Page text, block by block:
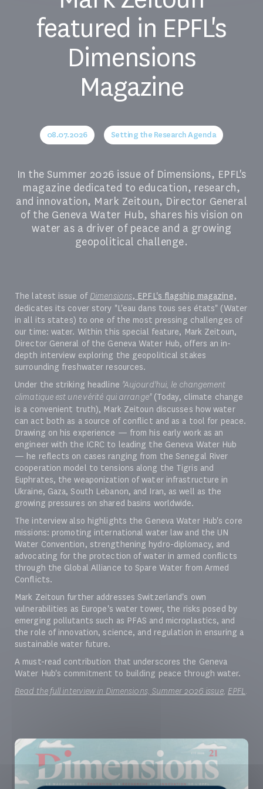
featured in EPFL's
Dimensions
Magazine
08.07.2026 Setting the Research Agenda
In the Summer 2026 issue of Dimensions, EPFL's
magazine dedicated to education, research,
and innovation, Mark Zeitoun, Director General
of the Geneva Water Hub, shares his vision on
water as a driver of peace and a growing
geopolitical challenge.
The latest issue of Dimensions, EPFL's flagship magazine,
dedicates its cover story "L'eau dans tous ses états" (Water
in all its states) to one of the most pressing challenges of
our time: water. Within this special feature, Mark Zeitoun,
Director General of the Geneva Water Hub, offers an in-
depth interview exploring the geopolitical stakes
surrounding freshwater resources.
Under the striking headline "Aujourd'hui, le changement
climatique est une vérité qui arrange"(Today, climate change
is a convenient truth), Mark Zeitoun discusses how water
can act both as a source of conflict and as a tool for peace.
Drawing on his experience — from his early work as an
engineer with the ICRC to leading the Geneva Water Hub
— he reflects on cases ranging from the Senegal River
cooperation model to tensions along the Tigris and
Euphrates, the weaponization of water infrastructure in
Ukraine, Gaza, South Lebanon, and Iran, as well as the
growing pressures on shared basins worldwide.
The interview also highlights the Geneva Water Hub's core
missions: promoting international water law and the UN
Water Convention, strengthening hydro-diplomacy, and
advocating for the protection of water in armed conflicts
through the Global Alliance to Spare Water from Armed
Conflicts.
Mark Zeitoun further addresses Switzerland's own
vulnerabilities as Europe's water tower, the risks posed by
emerging pollutants such as PFAS and microplastics, and
the role of innovation, science, and regulation in ensuring a
sustainable water future.
A must-read contribution that underscores the Geneva
Water Hub's commitment to building peace through water.
Read the full interview in Dimensions, Summer 2026 issue, EPFL.